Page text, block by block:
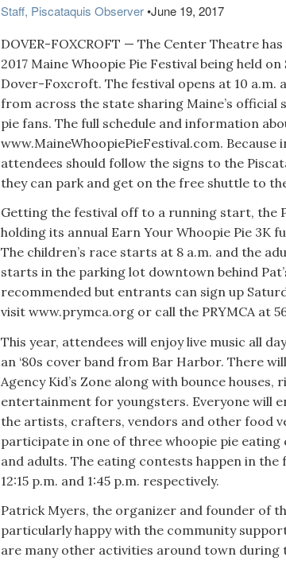
Staff, Piscataquis Observer•June 19, 2017
DOVER-FOXCROFT — The Center Theatre
2017 Maine Whoopie Pie Festival being held
Dover-Foxcroft. The festival opens at 10 a.m.
from across the state sharing Maine’s
pie fans. The full schedule and information
www.MaineWhoopiePieFestival.com.
attendees should follow the signs to the
they can park and get on the free shuttle to
Getting the festival off to a running start, the
holding its annual Earn Your Whoopie Pie 3K
The children’s race starts at 8 a.m. and the
starts in the parking lot downtown behind
recommended but entrants can sign up
visit www.prymca.org or call the PRYMCA at
This year, attendees will enjoy live music all
an ‘80s cover band from Bar Harbor. There
Agency Kid’s Zone along with bounce houses,
entertainment for youngsters. Everyone will
the artists, crafters, vendors and other food
participate in one of three whoopie pie
and adults. The eating contests happen in
12:15 p.m. and 1:45 p.m. respectively.
Patrick Myers, the organizer and founder of
particularly happy with the community
are many other activities around town during